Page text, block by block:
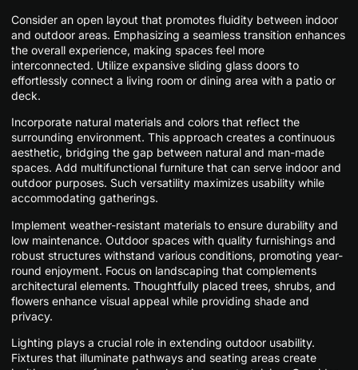
Consider an open layout that promotes fluidity between indoor
and outdoor areas. Emphasizing a seamless transition enhances
the overall experience, making spaces feel more
interconnected. Utilize expansive sliding glass doors to
effortlessly connect a living room or dining area with a patio or
deck.
Incorporate natural materials and colors that reflect the
surrounding environment. This approach creates a continuous
aesthetic, bridging the gap between natural and man-made
spaces. Add multifunctional furniture that can serve indoor and
outdoor purposes. Such versatility maximizes usability while
accommodating gatherings.
Implement weather-resistant materials to ensure durability and
low maintenance. Outdoor spaces with quality furnishings and
robust structures withstand various conditions, promoting year-
round enjoyment. Focus on landscaping that complements
architectural elements. Thoughtfully placed trees, shrubs, and
flowers enhance visual appeal while providing shade and
privacy.
Lighting plays a crucial role in extending outdoor usability.
Fixtures that illuminate pathways and seating areas create